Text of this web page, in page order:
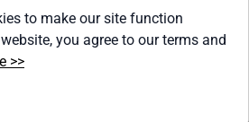
to make our site function
you agree to our terms and
>>(opens in a new window)
(opens in a new window)
Instagram (opens in a new window)
YouTube (opens in a new
Linkedin (opens in a new
Tiktok (opens in a new
x (opens in a new
JPW INDUSTRIES, INC. ALL
RESERVED.